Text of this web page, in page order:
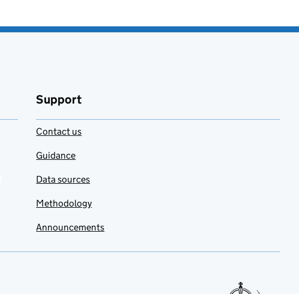
Support
Contact us
Guidance
Data sources
Methodology
Announcements